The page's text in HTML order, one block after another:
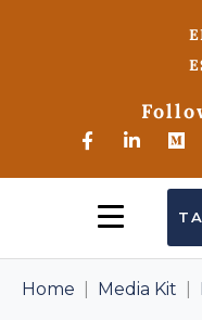
Home Media Kit